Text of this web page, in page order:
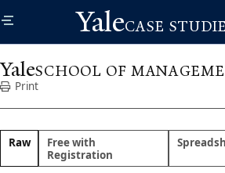
to
main
content
YaleCASE
YaleSCHOOL OF
Print
Raw
Free with
Registration